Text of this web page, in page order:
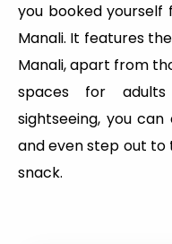
you booked yourself
Manali. It features
Manali, apart from
spaces for
sightseeing, you
and even step out
snack.